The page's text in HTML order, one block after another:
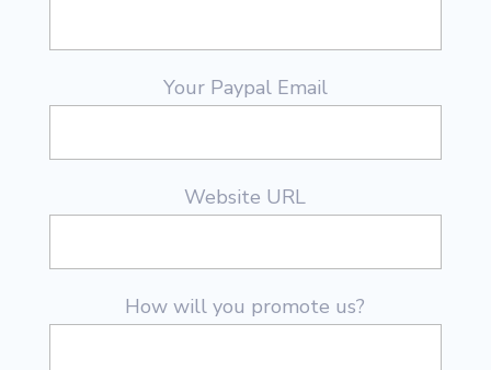
Your Paypal Email
Website URL
How will you promote us?